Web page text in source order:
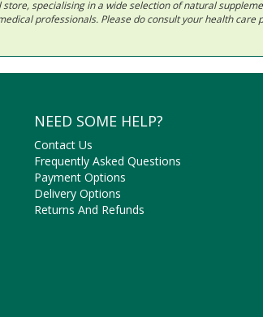
specialising in a wide selection of natural
professionals. Please do consult your health
NEED SOME HELP?
Contact Us
Frequently Asked Questions
Payment Options
Delivery Options
Returns And Refunds